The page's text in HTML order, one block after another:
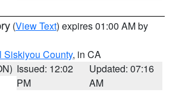
(View Text) expires 01:00 AM by
Siskiyou County, in CA
Issued: 12:02
PM
Updated: 07:16
AM